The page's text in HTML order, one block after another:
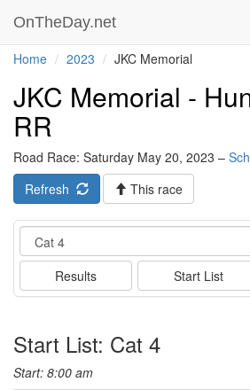
OnTheDay.net
Home 2023 JKC Memorial
JKC Memorial -
RR
Road Race: Saturday May 20, 2023 –
Refresh
This race
Event
Results Start List
Start List: Cat 4
Start: 8:00 am